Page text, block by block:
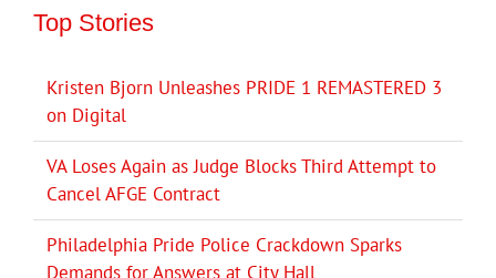
Top Stories
Kristen Bjorn Unleashes PRIDE 1 REMASTERED 3
on Digital
VA Loses Again as Judge Blocks Third Attempt to
Cancel AFGE Contract
Philadelphia Pride Police Crackdown Sparks
Demands for Answers at City Hall